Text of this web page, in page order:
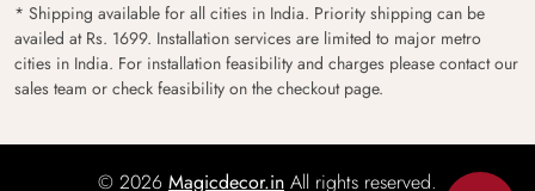
* Shipping available for all cities in India. Priority shipping can be
availed at Rs. 1699. Installation services are limited to major metro
cities in India. For installation feasibility and charges please contact our
sales team or check feasibility on the checkout page.
© 2026 Magicdecor.in All rights reserved.